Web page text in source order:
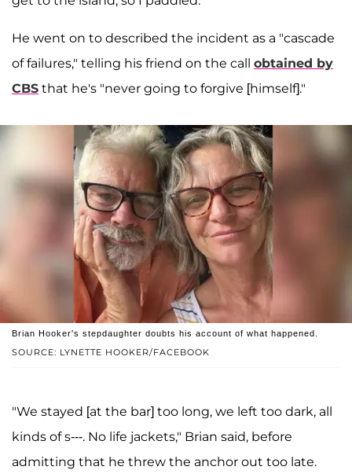
He went on to described the incident as a "cascade
of failures," telling his friend on the call obtained by
CBS that he's "never going to forgive [himself]."
SOURCE: LYNETTE HOOKER/FACEBOOK
Brian Hooker's stepdaughter doubts his account of what happened.
"We stayed [at the bar] too long, we left too dark, all
kinds of s---. No life jackets," Brian said, before
admitting that he threw the anchor out too late.